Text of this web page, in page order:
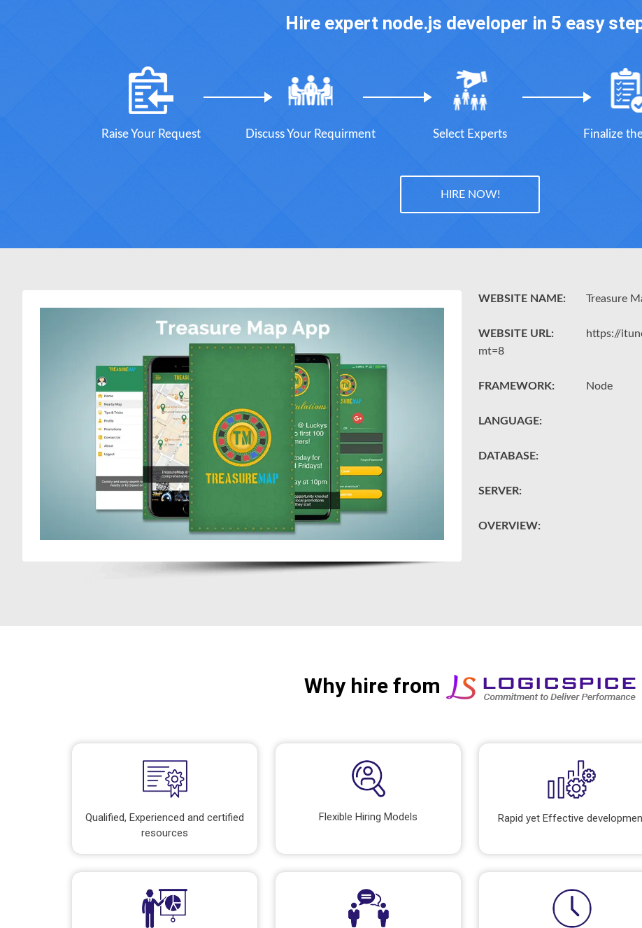
Hire expert node.js developer in 5 easy
Raise Your Request Discuss Your Requirment Select Experts Finalize
HIRE NOW!
WEBSITE NAME: Treasure
WEBSITE URL:
https://
mt=8
FRAMEWORK: Node
LANGUAGE:
DATABASE:
SERVER:
OVERVIEW:
Why hire from
Qualified, Experienced and certified
resources
Flexible Hiring Models Rapid yet Effective